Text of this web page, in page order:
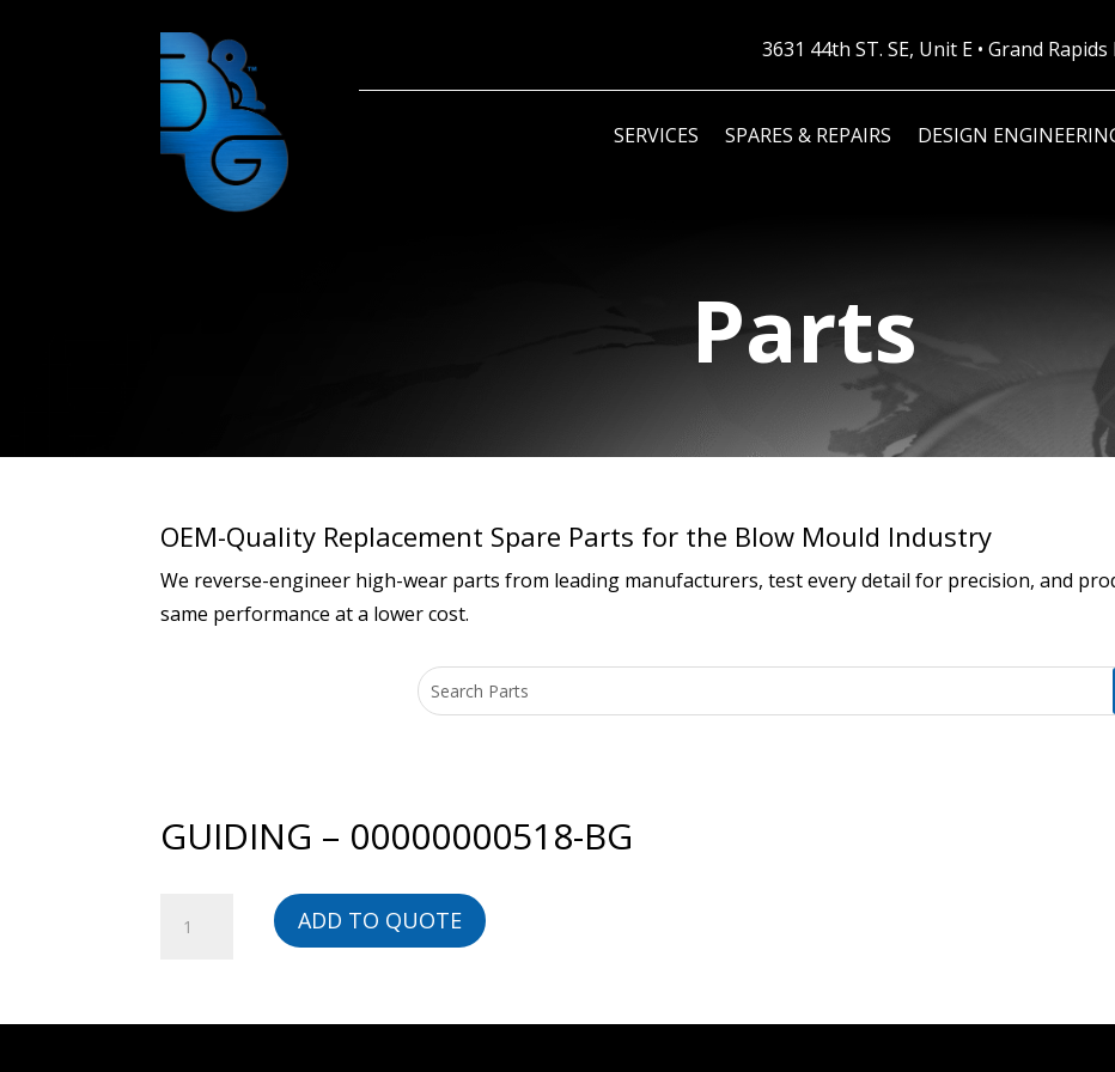
3631 44th ST. SE, Unit E • Grand
SERVICES SPARES & REPAIRS DESIGN
Parts
OEM-Quality Replacement Spare Parts for the Blow Mould Industry
We reverse-engineer high-wear parts from leading manufacturers, test every detail for precision, and
same performance at a lower cost.
GUIDING – 00000000518-BG
ADD TO QUOTE